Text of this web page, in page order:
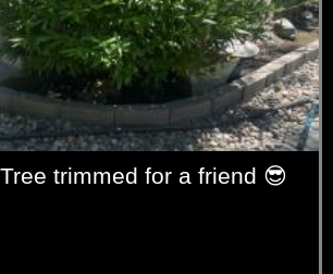
trimmed for a friend 😎